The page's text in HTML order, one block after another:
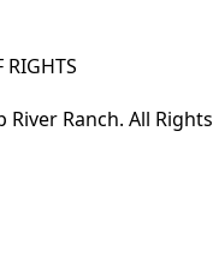
RIGHTS
Ranch. All Rights